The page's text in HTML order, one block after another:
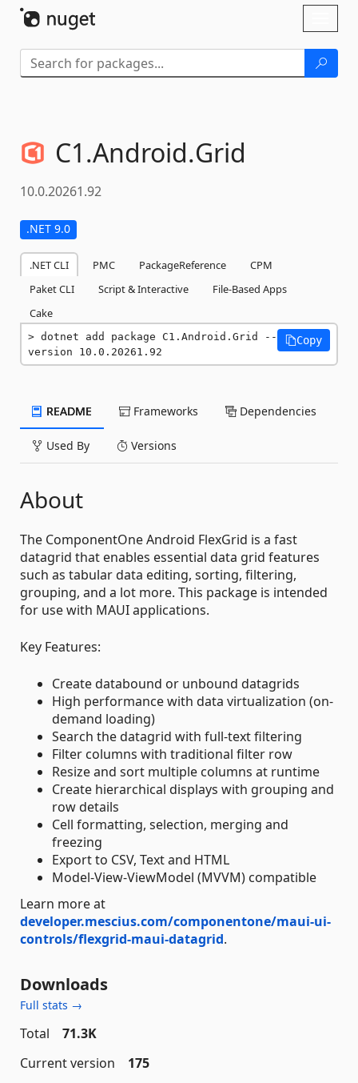
C1.Android.Grid
10.0.20261.92
.NET 9.0
.NET CLI PMC PackageReference
CPM
Paket CLI
Script & Interactive
File-Based Apps
Cake
dotnet add package C1.Android.Grid --
version 10.0.20261.92
Copy
README Frameworks Dependencies
Used By Versions
About
The ComponentOne Android FlexGrid is a fast
datagrid that enables essential data grid features
such as tabular data editing, sorting, filtering,
grouping, and a lot more. This package is intended
for use with MAUI applications.
Key Features:
Create databound or unbound datagrids
High performance with data virtualization (on-
demand loading)
Search the datagrid with full-text filtering
Filter columns with traditional filter row
Resize and sort multiple columns at runtime
Create hierarchical displays with grouping and
row details
Cell formatting, selection, merging and
freezing
Export to CSV, Text and HTML
Model-View-ViewModel (MVVM) compatible
Learn more at
developer.mescius.com/componentone/maui-ui-
controls/flexgrid-maui-datagrid.
Downloads
Full stats →
Total
71.3K
Current version
175